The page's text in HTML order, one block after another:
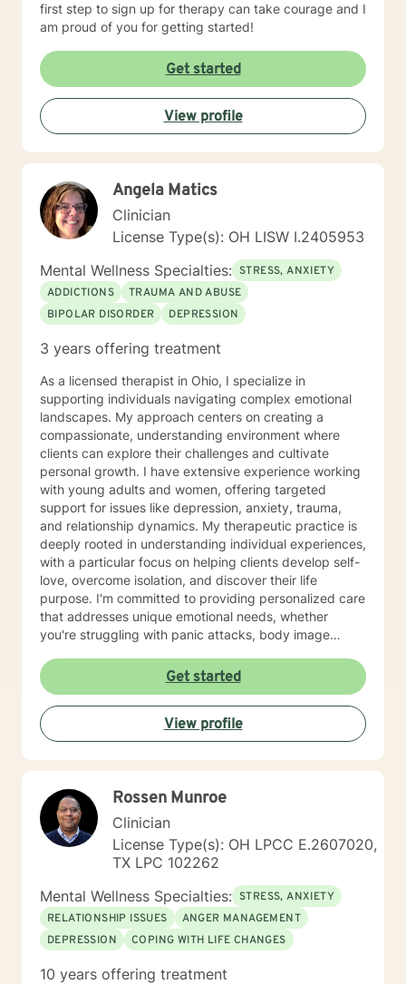
first step to sign up for therapy can take courage and I
am proud of you for getting started!
Get started
View profile
Angela Matics
Clinician
License Type(s): OH LISW I.2405953
Mental Wellness Specialties: STRESS, ANXIETY
ADDICTIONS
TRAUMA AND ABUSE
BIPOLAR DISORDER
DEPRESSION
3 years offering treatment
As a licensed therapist in Ohio, I specialize in
supporting individuals navigating complex emotional
landscapes. My approach centers on creating a
compassionate, understanding environment where
clients can explore their challenges and cultivate
personal growth. I have extensive experience working
with young adults and women, offering targeted
support for issues like depression, anxiety, trauma,
and relationship dynamics. My therapeutic practice is
deeply rooted in understanding individual experiences,
with a particular focus on helping clients develop self-
love, overcome isolation, and discover their life
purpose. I'm committed to providing personalized care
that addresses unique emotional needs, whether
you're struggling with panic attacks, body image
past experiences. I believe in a holistic approach that
honors each person's journey, offering supportive
guidance through life's most challenging moments. My
goal is to help you build resilience, develop healthier
coping strategies, and create meaningful, positive
change in your life.
Get started
View profile
Rossen Munroe
Clinician
License Type(s): OH LPCC E.2607020,
TX LPC 102262
Mental Wellness Specialties: STRESS, ANXIETY
RELATIONSHIP ISSUES
ANGER MANAGEMENT
DEPRESSION
COPING WITH LIFE CHANGES
10 years offering treatment